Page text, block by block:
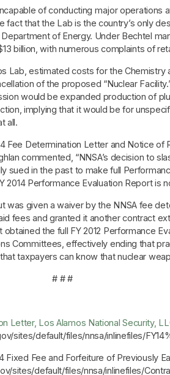
of conducting major operations
that the Lab is the country’s only
of Energy. Under Bechtel
billion, with numerous complaints of
Lab, estimated costs for the
of the proposed “Nuclear
would be expanded production of
implying that it would be for
all.
Fee Determination Letter and Notice
commented, “NNSA’s decision to
in the past to make full
Performance Evaluation Report is
was given a waiver by the NNSA fee
fees and granted it another contract
the full FY 2012 Performance
Committees, effectively ending that
taxpayers can know that nuclear
# # #
Letter, Los Alamos National Security,
sites/default/files/nnsa/inlinefiles/
Fee and Forfeiture of Previously
sites/default/files/nnsa/inlinefiles/